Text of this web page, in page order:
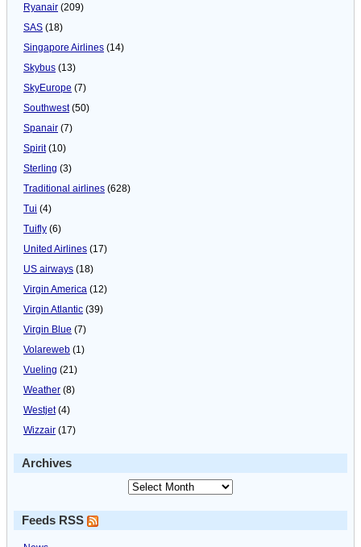
Ryanair (209)
SAS (18)
Singapore Airlines (14)
Skybus (13)
SkyEurope (7)
Southwest(50)
Spanair (7)
Spirit(10)
Sterling (3)
Traditional airlines (628)
Tui (4)
Tuifly (6)
United Airlines (17)
US airways (18)
Virgin America (12)
Virgin Atlantic (39)
Virgin Blue (7)
Volareweb (1)
Vueling (21)
Weather (8)
Westjet(4)
Wizzair (17)
Archives
Feeds RSS